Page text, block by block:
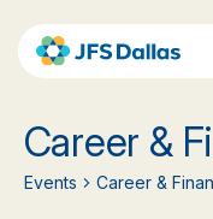
Career &
Events Career &